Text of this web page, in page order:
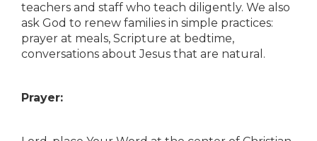
teachers and staff who teach diligently. We also
ask God to renew families in simple practices:
prayer at meals, Scripture at bedtime,
conversations about Jesus that are natural.
Prayer: